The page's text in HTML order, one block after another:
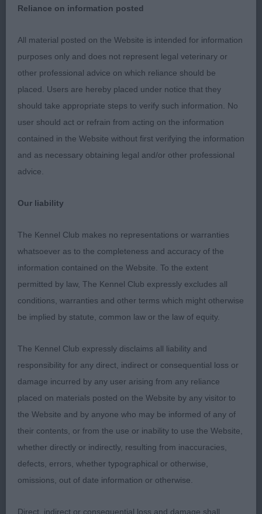
1st Wooden CATENAE CANDY FLOSS AT SALAKO
Positive moving bitch of medium size. Pleasing
expression. Enough neck, shoulders well
positioned, good bone. Well ribbed body, moved
straight and true holding a good topline. Not in her
best coat here.
2nd Liggens & Hodges Passion Glam Fashion (imp
Deu)
1st Chan's LOVISSA HELLO DOLLY OF WEMCREST
Well constructed bitch of pleasing size, well
proportioned head with a kind expression. Strong
neck, shoulders well positioned, good front
back, firm level topline which never faltered
standing or moving. Tail well set and carried, wide
well muscled quarters which she used to
advantage on the move, shown in good coat and
condition. BOB & G3.
2nd RUMWOOD ENDLESS LOVE
Smaller compact bitch who was very positive
Reliance on information posted
All material posted on the Website is intended for information
purposes only and does not represent legal veterinary or
other professional advice on which reliance should be
placed. Users are hereby placed under notice that they
should take appropriate steps to verify such information. No
user should act or refrain from acting on the information
contained in the Website without first verifying the information
and as necessary obtaining legal and/or other professional
advice.
Our liability
The Kennel Club makes no representations or warranties
whatsoever as to the completeness and accuracy of the
information contained on the Website. To the extent
permitted by law, The Kennel Club expressly excludes all
conditions, warranties and other terms which might otherwise
be implied by statute, common law or the law of equity.
The Kennel Club expressly disclaims all liability and
responsibility for any direct, indirect or consequential loss or
damage incurred by any user arising from any reliance
placed on materials posted on the Website by any visitor to
the Website and by anyone who may be informed of any of
their contents, or from the use or inability to use the Website,
whether directly or indirectly, resulting from inaccuracies,
defects, errors, whether typographical or otherwise,
omissions, out of date information or otherwise.
Direct, indirect or consequential loss and damage shall